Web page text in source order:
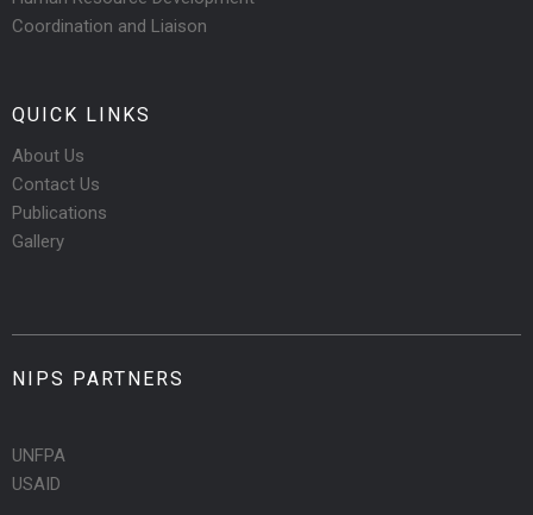
Coordination and Liaison
QUICK LINKS
About Us
Contact Us
Publications
Gallery
NIPS PARTNERS
UNFPA
USAID